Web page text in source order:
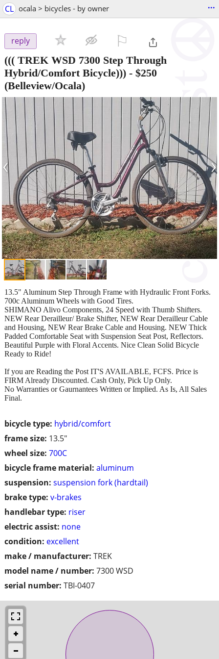
CL ocala > bicycles - by owner ...
reply
((( TREK WSD 7300 Step Through
Hybrid/Comfort Bicycle))) - $250
(Belleview/Ocala)
‹ ›
bicycle type: hybrid/comfort
frame size: 13.5"
wheel size: 700C
bicycle frame material: aluminum
suspension: suspension fork (hardtail)
brake type: v-brakes
handlebar type: riser
electric assist: none
condition: excellent
make / manufacturer: TREK
model name / number: 7300 WSD
serial number: TBI-0407
13.5" Aluminum Step Through Frame with Hydraulic Front Forks.
700c Aluminum Wheels with Good Tires.
SHIMANO Alivo Components, 24 Speed with Thumb Shifters.
NEW Rear Derailleur/ Brake Shifter, NEW Rear Derailleur Cable
and Housing, NEW Rear Brake Cable and Housing. NEW Thick
Padded Comfortable Seat with Suspension Seat Post, Reflectors.
Beautiful Purple with Floral Accents. Nice Clean Solid Bicycle
Ready to Ride!
If you are Reading the Post IT'S AVAILABLE, FCFS. Price is
FIRM Already Discounted. Cash Only, Pick Up Only.
No Warranties or Gaurnantees Written or Implied. As Is, All Sales
Final.